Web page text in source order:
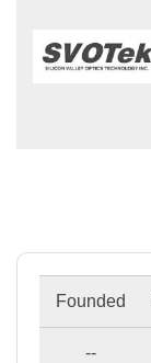
Founded
--